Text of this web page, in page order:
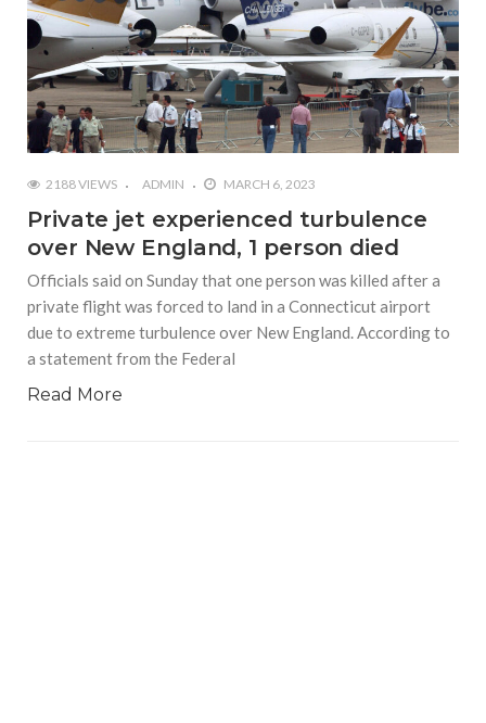
2188 VIEWS ADMIN MARCH 6, 2023
Private jet experienced turbulence
over New England, 1 person died
Officials said on Sunday that one person was killed after a
private flight was forced to land in a Connecticut airport
due to extreme turbulence over New England. According to
a statement from the Federal
Read More